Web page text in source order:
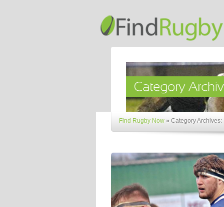
Find Rugby Now » Category